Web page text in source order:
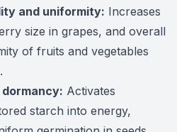
and uniformity: Increases
size in grapes, and overall
of fruits and vegetables
Activates
starch into energy,